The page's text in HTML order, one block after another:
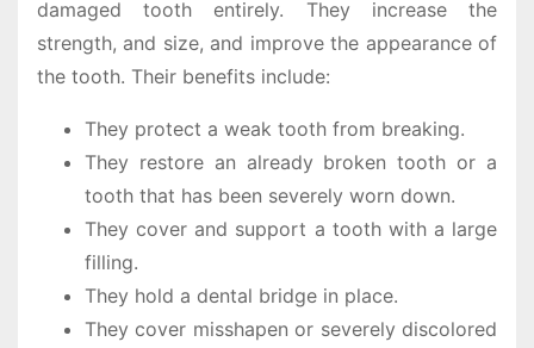
damaged tooth entirely. They increase the
strength, and size, and improve the appearance of
the tooth. Their benefits include:
They protect a weak tooth from breaking.
They restore an already broken tooth or a
tooth that has been severely worn down.
They cover and support a tooth with a large
filling.
They hold a dental bridge in place.
They cover misshapen or severely discolored